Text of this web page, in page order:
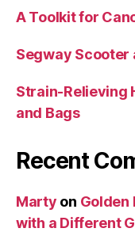
A Toolkit for
Segway Scooter
Strain-Relieving
and Bags
Recent
Marty on
with a Different